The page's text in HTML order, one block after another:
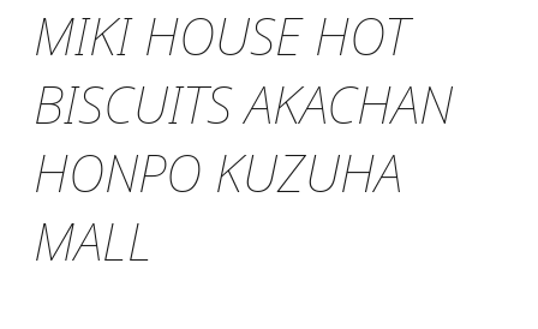
MIKI HOUSE HOT
BISCUITS AKACHAN
HONPO KUZUHA
MALL